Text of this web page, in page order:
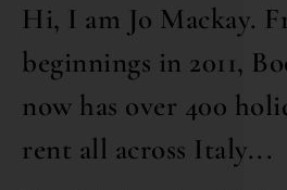
Hi, I am Jo Mackay.
beginnings in 2011,
now has over 400
rent all across Italy...